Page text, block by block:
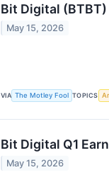
Bit Digital
May 15, 2026
VIA The Motley Fool TOPICS
Bit Digital Q1
May 15, 2026